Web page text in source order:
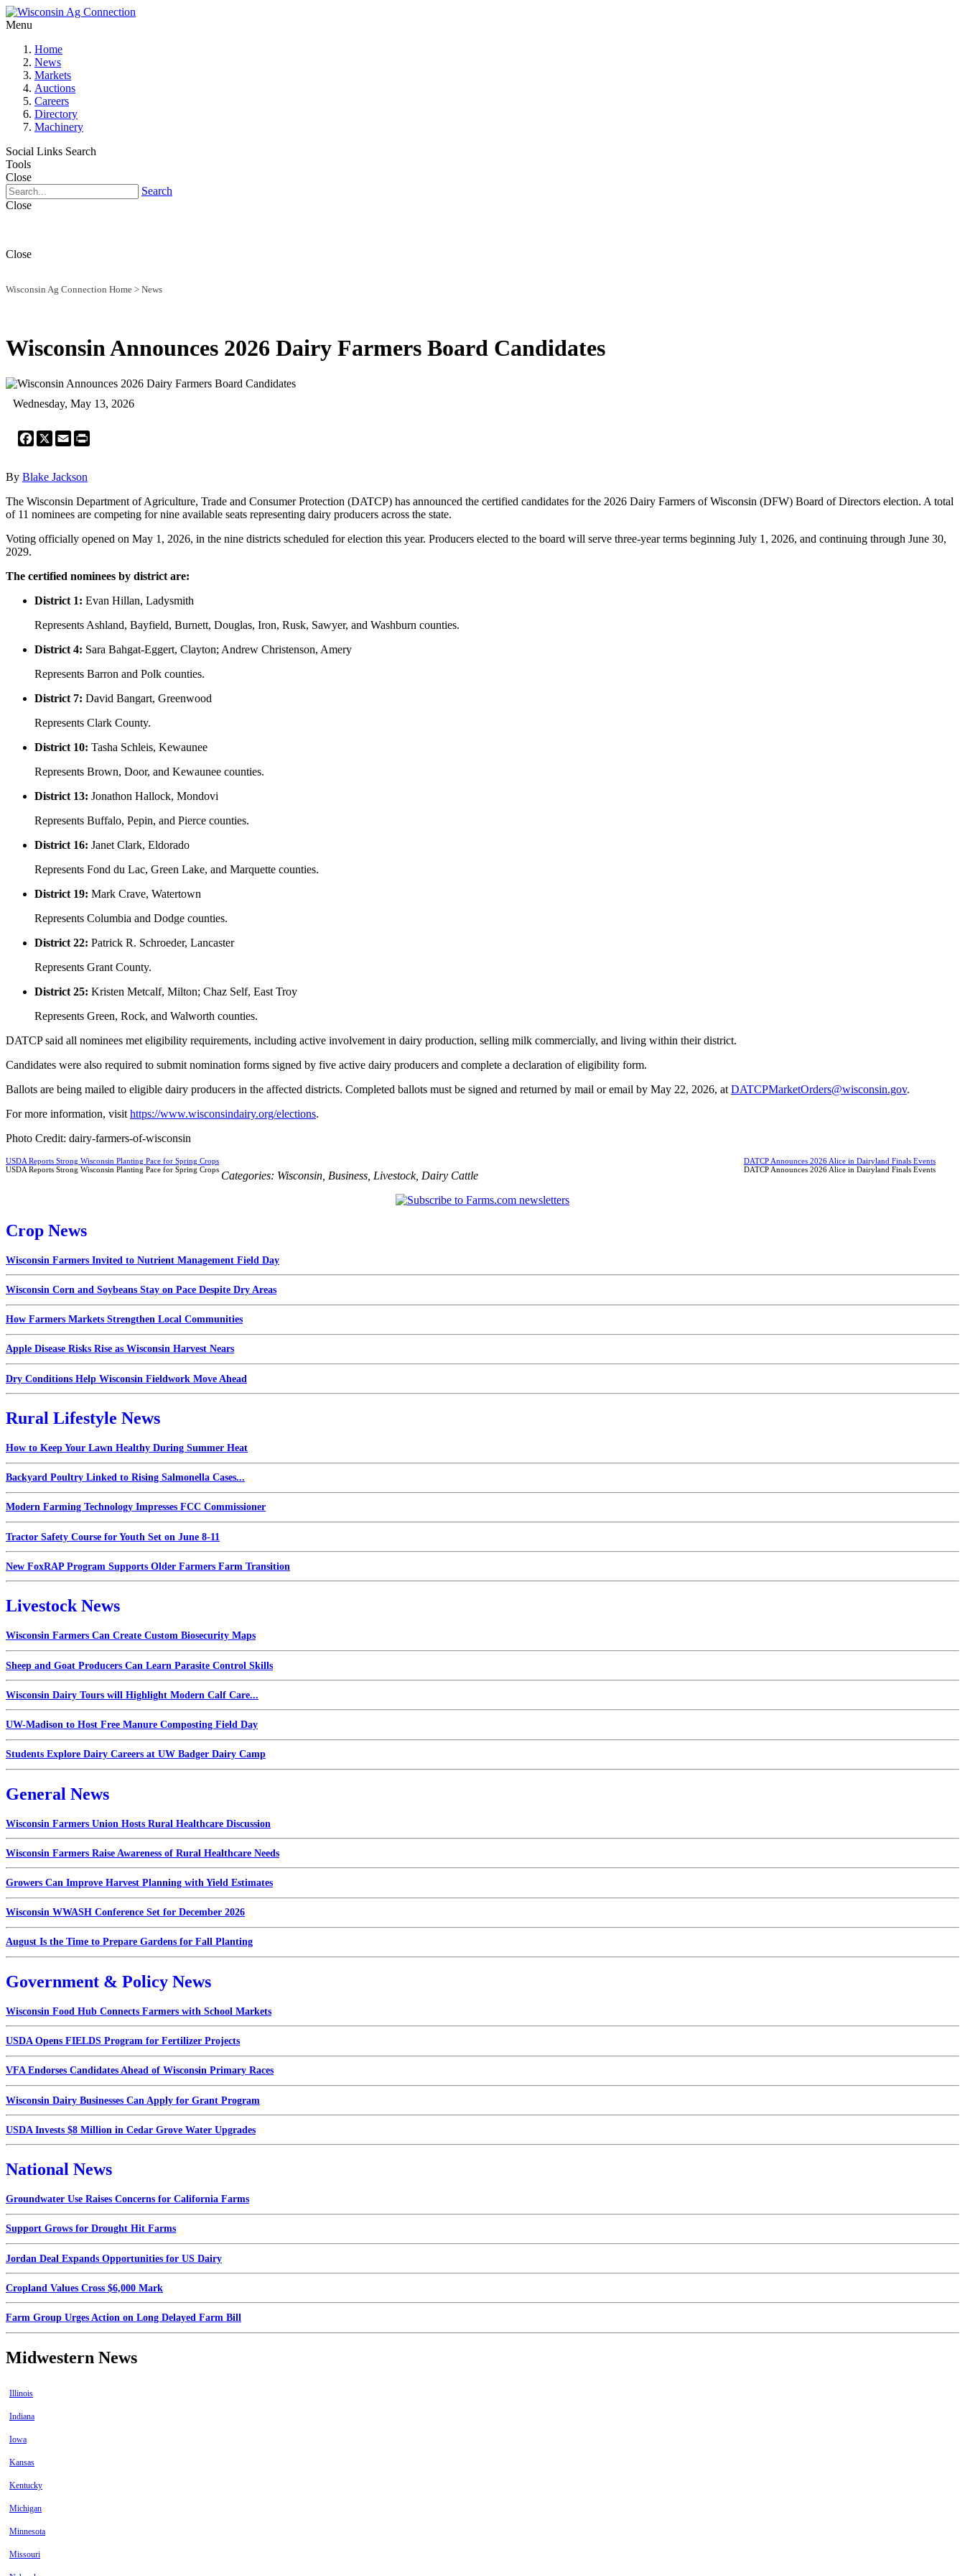
Menu
Home
News
Markets
Auctions
Careers
Directory
Machinery
Social Links Search
Tools
Close
Search
Close
Close
Wisconsin Ag Connection Home > News
Wisconsin Announces 2026 Dairy Farmers Board Candidates
Wednesday, May 13, 2026
Facebook
X Email
By Blake Jackson
The Wisconsin Department of Agriculture, Trade and Consumer Protection (DATCP) has announced the certified candidates for the 2026 Dairy Farmers of Wisconsin (DFW) Board of Directors election. A total
of 11 nominees are competing for nine available seats representing dairy producers across the state.
Voting officially opened on May 1, 2026, in the nine districts scheduled for election this year. Producers elected to the board will serve three-year terms beginning July 1, 2026, and continuing through June 30,
2029.
The certified nominees by district are:
District 1: Evan Hillan, Ladysmith
Represents Ashland, Bayfield, Burnett, Douglas, Iron, Rusk, Sawyer, and Washburn counties.
District 4: Sara Bahgat-Eggert, Clayton; Andrew Christenson, Amery
Represents Barron and Polk counties.
District 7: David Bangart, Greenwood
Represents Clark County.
District 10: Tasha Schleis, Kewaunee
Represents Brown, Door, and Kewaunee counties.
District 13: Jonathon Hallock, Mondovi
Represents Buffalo, Pepin, and Pierce counties.
District 16: Janet Clark, Eldorado
Represents Fond du Lac, Green Lake, and Marquette counties.
District 19: Mark Crave, Watertown
Represents Columbia and Dodge counties.
District 22: Patrick R. Schroeder, Lancaster
Represents Grant County.
District 25: Kristen Metcalf, Milton; Chaz Self, East Troy
Represents Green, Rock, and Walworth counties.
DATCP said all nominees met eligibility requirements, including active involvement in dairy production, selling milk commercially, and living within their district.
Candidates were also required to submit nomination forms signed by five active dairy producers and complete a declaration of eligibility form.
Ballots are being mailed to eligible dairy producers in the affected districts. Completed ballots must be signed and returned by mail or email by May 22, 2026, at DATCPMarketOrders@wisconsin.gov.
For more information, visit https://www.wisconsindairy.org/elections.
Photo Credit: dairy-farmers-of-wisconsin
USDA Reports Strong Wisconsin Planting Pace for Spring Crops
USDA Reports Strong Wisconsin Planting Pace for Spring Crops
DATCP Announces 2026 Alice in Dairyland Finals Events
DATCP Announces 2026 Alice in Dairyland Finals Events
Categories: Wisconsin Business Livestock, Dairy Cattle
Crop News
Wisconsin Farmers Invited to Nutrient Management Field Day
Wisconsin Corn and Soybeans Stay on Pace Despite Dry Areas
How Farmers Markets Strengthen Local Communities
Apple Disease Risks Rise as Wisconsin Harvest Nears
Dry Conditions Help Wisconsin Fieldwork Move Ahead
Rural Lifestyle News
How to Keep Your Lawn Healthy During Summer Heat
Backyard Poultry Linked to Rising Salmonella Cases...
Modern Farming Technology Impresses FCC Commissioner
Tractor Safety Course for Youth Set on June 8-11
New FoxRAP Program Supports Older Farmers Farm Transition
Livestock News
Wisconsin Farmers Can Create Custom Biosecurity Maps
Sheep and Goat Producers Can Learn Parasite Control Skills
Wisconsin Dairy Tours will Highlight Modern Calf Care...
UW-Madison to Host Free Manure Composting Field Day
Students Explore Dairy Careers at UW Badger Dairy Camp
General News
Wisconsin Farmers Union Hosts Rural Healthcare Discussion
Wisconsin Farmers Raise Awareness of Rural Healthcare Needs
Growers Can Improve Harvest Planning with Yield Estimates
Wisconsin WWASH Conference Set for December 2026
August Is the Time to Prepare Gardens for Fall Planting
Government & Policy News
Wisconsin Food Hub Connects Farmers with School Markets
USDA Opens FIELDS Program for Fertilizer Projects
VFA Endorses Candidates Ahead of Wisconsin Primary Races
Wisconsin Dairy Businesses Can Apply for Grant Program
USDA Invests $8 Million in Cedar Grove Water Upgrades
National News
Groundwater Use Raises Concerns for California Farms
Support Grows for Drought Hit Farms
Jordan Deal Expands Opportunities for US Dairy
Cropland Values Cross $6,000 Mark
Farm Group Urges Action on Long Delayed Farm Bill
Midwestern News
Illinois
Indiana
Iowa
Kansas
Kentucky
Michigan
Minnesota
Missouri